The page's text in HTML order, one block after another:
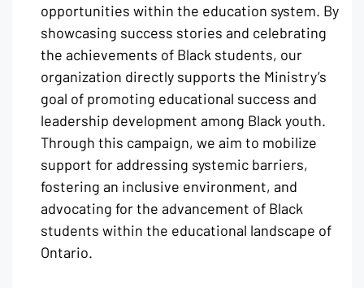
opportunities within the education system. By
showcasing success stories and celebrating
the achievements of Black students, our
organization directly supports the Ministry’s
goal of promoting educational success and
leadership development among Black youth.
Through this campaign, we aim to mobilize
support for addressing systemic barriers,
fostering an inclusive environment, and
advocating for the advancement of Black
students within the educational landscape of
Ontario.